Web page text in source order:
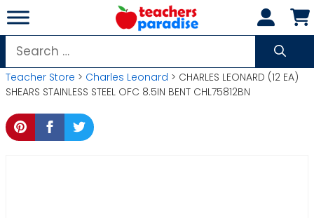
Skip
to
content
Search
for:
Teacher Store > Charles Leonard > CHARLES LEONARD (12 EA)
SHEARS STAINLESS STEEL OFC 8.5IN BENT CHL75812BN